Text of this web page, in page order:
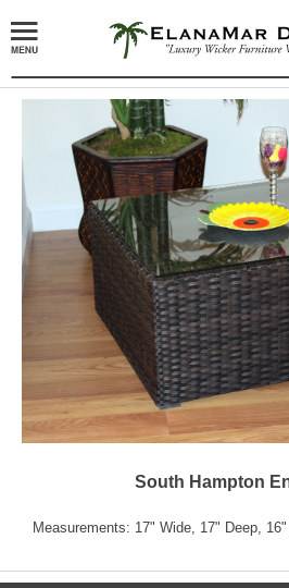
South Hampton
Measurements: 17" Wide, 17" Deep,